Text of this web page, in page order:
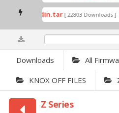
mode by Odin.tar [ 22803 Downloads ]
Downloads All
KNOX OFF FILES
Z Series